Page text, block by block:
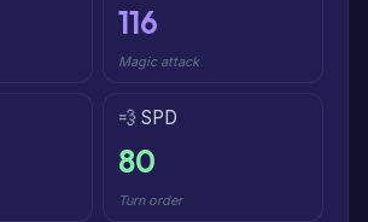
116
Magic attack
💨 SPD
80
Turn order